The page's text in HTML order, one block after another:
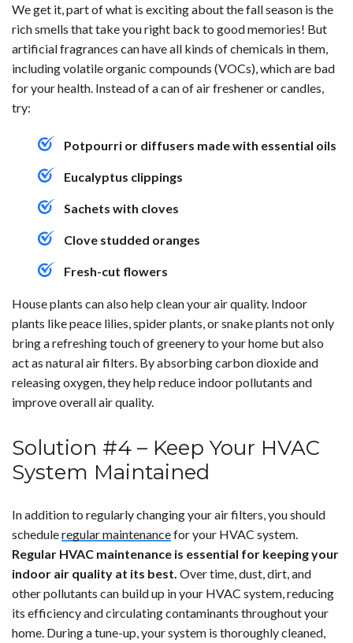
We get it, part of what is exciting about the fall season is the
rich smells that take you right back to good memories! But
artificial fragrances can have all kinds of chemicals in them,
including volatile organic compounds (VOCs), which are bad
for your health. Instead of a can of air freshener or candles,
try:
Potpourri or diffusers made with essential oils
Eucalyptus clippings
Sachets with cloves
Clove studded oranges
Fresh-cut flowers
House plants can also help clean your air quality. Indoor
plants like peace lilies, spider plants, or snake plants not only
bring a refreshing touch of greenery to your home but also
act as natural air filters. By absorbing carbon dioxide and
releasing oxygen, they help reduce indoor pollutants and
improve overall air quality.
Solution #4 – Keep Your HVAC
System Maintained
In addition to regularly changing your air filters, you should
scheduleregular maintenancefor your HVAC system.
Regular HVAC maintenance is essential for keeping your
indoor air quality at its best. Over time, dust, dirt, and
other pollutants can build up in your HVAC system, reducing
its efficiency and circulating contaminants throughout your
home. During a tune-up, your system is thoroughly cleaned,